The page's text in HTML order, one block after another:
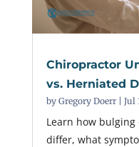
Chiropractor
vs. Herniated
by Gregory Doerr| Jul
Learn how
differ, what